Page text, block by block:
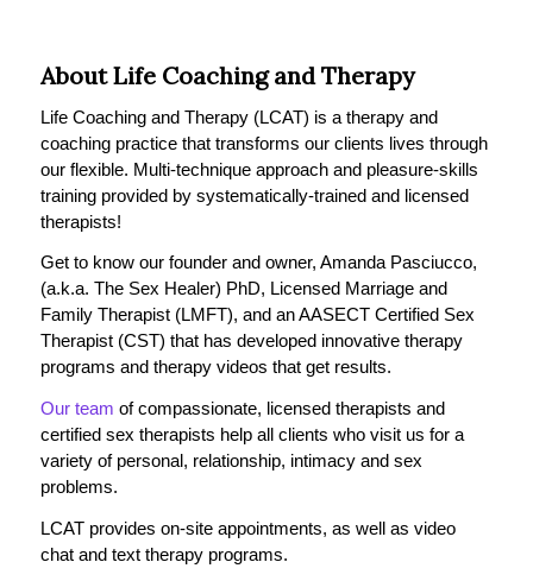
About Life Coaching and Therapy
Life Coaching and Therapy (LCAT) is a therapy and
coaching practice that transforms our clients lives through
our flexible. Multi-technique approach and pleasure-skills
training provided by systematically-trained and licensed
therapists!
Get to know our founder and owner, Amanda Pasciucco,
(a.k.a. The Sex Healer) PhD, Licensed Marriage and
Family Therapist (LMFT), and an AASECT Certified Sex
Therapist (CST) that has developed innovative therapy
programs and therapy videos that get results.
Our team of compassionate, licensed therapists and
certified sex therapists help all clients who visit us for a
variety of personal, relationship, intimacy and sex
problems.
LCAT provides on-site appointments, as well as video
chat and text therapy programs.